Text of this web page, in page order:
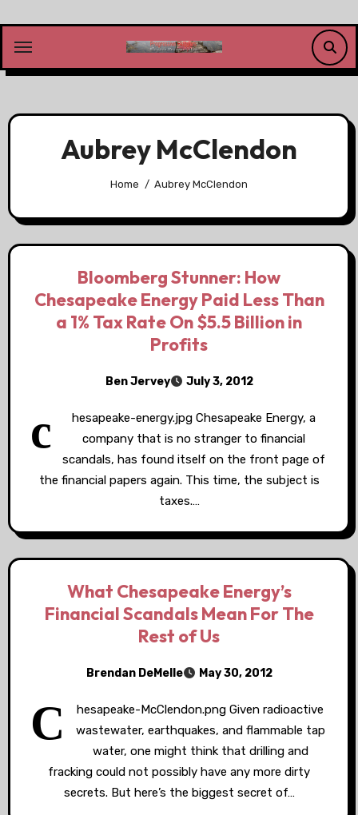
content
Aubrey McClendon
Home Aubrey McClendon
Bloomberg Stunner: How
Chesapeake Energy Paid Less Than
a 1% Tax Rate On $5.5 Billion in
Profits
Ben Jervey July 3, 2012
c
hesapeake-energy.jpg Chesapeake Energy, a
company that is no stranger to financial
scandals, has found itself on the front page of
the financial papers again. This time, the subject is
taxes.…
What Chesapeake Energy’s
Financial Scandals Mean For The
Rest of Us
Brendan DeMelle May 30, 2012
C
hesapeake-McClendon.png Given radioactive
wastewater, earthquakes, and flammable tap
water, one might think that drilling and
fracking could not possibly have any more dirty
secrets. But here’s the biggest secret of…